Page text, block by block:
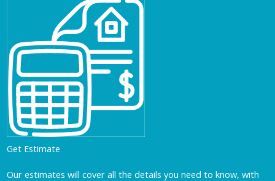
Get Estimate
Our estimates will cover all the details you need to know, with